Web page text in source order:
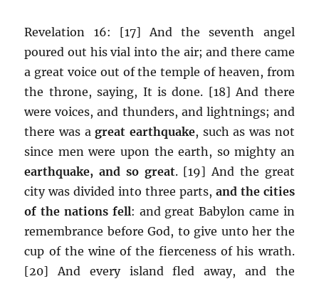
Revelation 16: [17] And the seventh angel
poured out his vial into the air; and there came
a great voice out of the temple of heaven, from
the throne, saying, It is done. [18] And there
were voices, and thunders, and lightnings; and
there was agreat earthquake, such as was not
since men were upon the earth, so mighty an
earthquake, and so great. [19] And the great
city was divided into three parts, and the cities
of the nations fell: and great Babylon came in
remembrance before God, to give unto her the
cup of the wine of the fierceness of his wrath.
[20] And every island fled away, and the